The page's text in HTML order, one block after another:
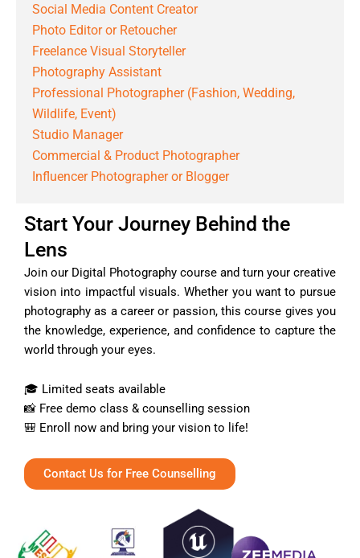
Social Media Content Creator
Photo Editor or Retoucher
Freelance Visual Storyteller
Photography Assistant
Professional Photographer (Fashion, Wedding,
Wildlife, Event)
Studio Manager
Commercial & Product Photographer
Influencer Photographer or Blogger
Start Your Journey Behind the
Lens
Join our Digital Photography course and turn your creative
vision into impactful visuals. Whether you want to pursue
photography as a career or passion, this course gives you
the knowledge, experience, and confidence to capture the
world through your eyes.
🎓 Limited seats available
📸 Free demo class & counselling session
🎒 Enroll now and bring your vision to life!
Contact Us for Free Counselling